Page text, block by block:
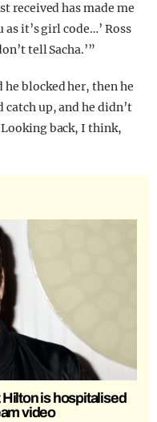
received has made me
it’s girl code…’ Ross
tell Sacha.’”
blocked her, then he
up, and he didn’t
back, I think,
is hospitalised
video